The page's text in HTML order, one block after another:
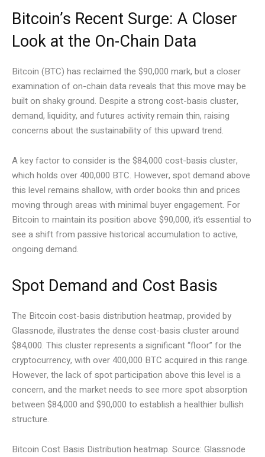
Bitcoin’s Recent Surge: A Closer
Look at the On-Chain Data
Bitcoin (BTC) has reclaimed the $90,000 mark, but a closer
examination of on-chain data reveals that this move may be
built on shaky ground. Despite a strong cost-basis cluster,
demand, liquidity, and futures activity remain thin, raising
concerns about the sustainability of this upward trend.
A key factor to consider is the $84,000 cost-basis cluster,
which holds over 400,000 BTC. However, spot demand above
this level remains shallow, with order books thin and prices
moving through areas with minimal buyer engagement. For
Bitcoin to maintain its position above $90,000, it’s essential to
see a shift from passive historical accumulation to active,
ongoing demand.
Spot Demand and Cost Basis
The Bitcoin cost-basis distribution heatmap, provided by
Glassnode, illustrates the dense cost-basis cluster around
$84,000. This cluster represents a significant “floor” for the
cryptocurrency, with over 400,000 BTC acquired in this range.
However, the lack of spot participation above this level is a
concern, and the market needs to see more spot absorption
between $84,000 and $90,000 to establish a healthier bullish
structure.
Bitcoin Cost Basis Distribution heatmap. Source: Glassnode